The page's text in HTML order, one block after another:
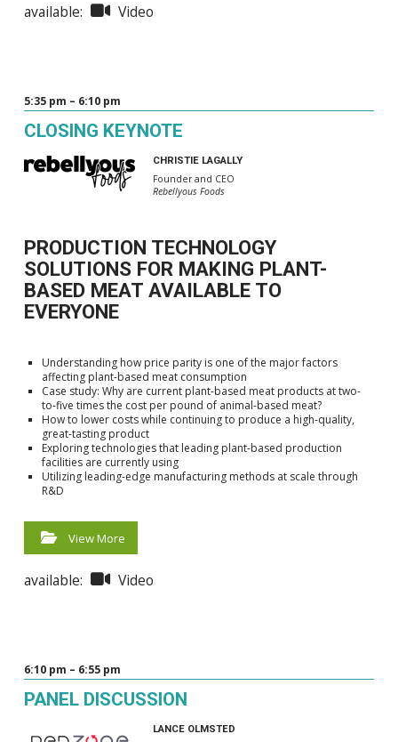
available: Video
5:35 pm – 6:10 pm
CLOSING KEYNOTE
CHRISTIE LAGALLY
Founder and CEO
Rebellyous Foods
PRODUCTION TECHNOLOGY
SOLUTIONS FOR MAKING PLANT-
BASED MEAT AVAILABLE TO
EVERYONE
Understanding how price parity is one of the major factors
affecting plant-based meat consumption
Case study: Why are current plant-based meat products at two-
to-five times the cost per pound of animal-based meat?
How to lower costs while continuing to produce a high-quality,
great-tasting product
Exploring technologies that leading plant-based production
facilities are currently using
Utilizing leading-edge manufacturing methods at scale through
R&D
View More
available: Video
6:10 pm – 6:55 pm
PANEL DISCUSSION
LANCE OLMSTED